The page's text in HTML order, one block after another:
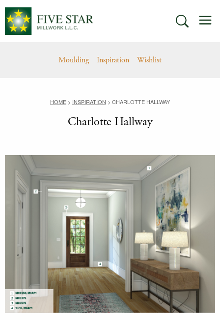
Skip
content
SEARCH
Moulding Inspiration Wishlist
HOME > INSPIRATION > CHARLOTTE HALLWAY
Charlotte Hallway